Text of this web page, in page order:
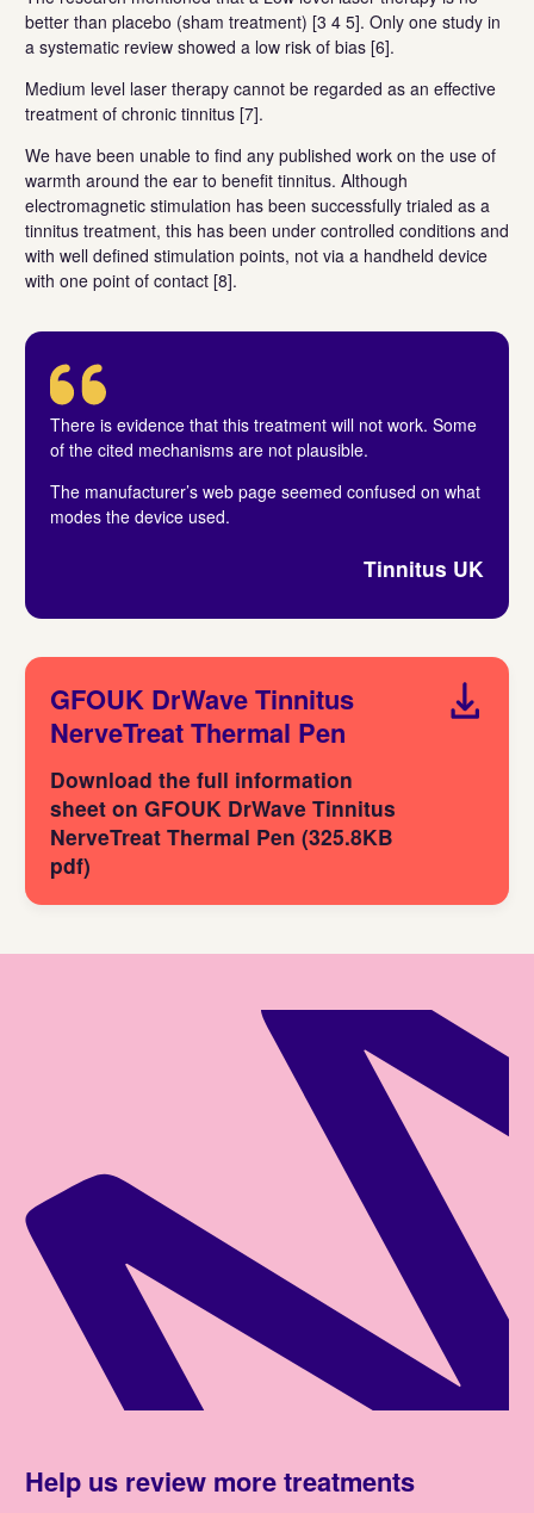
better than placebo (sham treatment) [3 4 5]. Only one study in
a systematic review showed a low risk of bias [6].
Medium level laser therapy cannot be regarded as an effective
treatment of chronic tinnitus [7].
We have been unable to find any published work on the use of
warmth around the ear to benefit tinnitus. Although
electromagnetic stimulation has been successfully trialed as a
tinnitus treatment, this has been under controlled conditions and
with well defined stimulation points, not via a handheld device
with one point of contact [8].
There is evidence that this treatment will not work. Some
of the cited mechanisms are not plausible.
The manufacturer’s web page seemed confused on what
modes the device used.
Tinnitus UK
GFOUK DrWave Tinnitus
NerveTreat Thermal Pen
Download the full information
sheet on GFOUK DrWave Tinnitus
NerveTreat Thermal Pen (325.8KB
pdf)
Help us review more treatments